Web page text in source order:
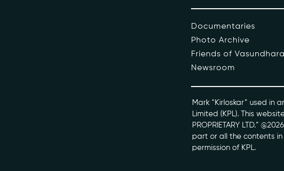
Documentaries
Documentaries
Photo Archive
Friends of Vasundhara
Newsroom
Mark “Kirloskar” used in
Limited (KPL). This
PROPRIETARY LTD.”
part or all the contents
permission of KPL.